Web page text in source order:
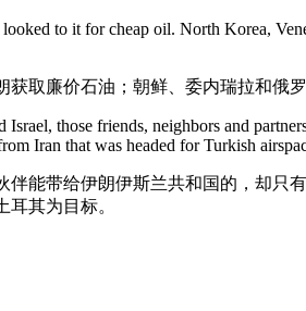
to it for cheap oil. North Korea,
取廉价石油；朝鲜、委内瑞拉和俄
those friends, neighbors and
Iran that was headed for Turkish
能带给伊朗伊斯兰共和国的，却
其为目标。